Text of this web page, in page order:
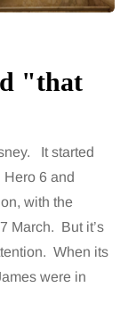
"that
It started
Hero 6 and
with the
March. But it’s
When its
were in